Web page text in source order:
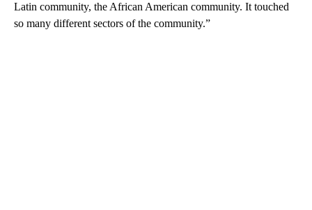
Latin community, the African American community. It touched
so many different sectors of the community.”